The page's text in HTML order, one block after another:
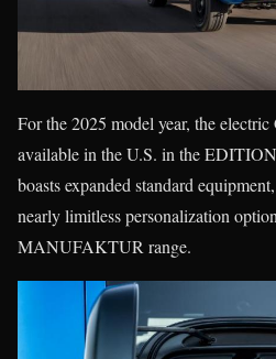
For the 2025 model year, the
available in the U.S. in the
boasts expanded standard
nearly limitless personalization
MANUFAKTUR range.